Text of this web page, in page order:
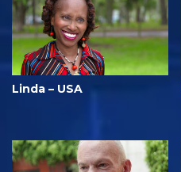
Linda – USA